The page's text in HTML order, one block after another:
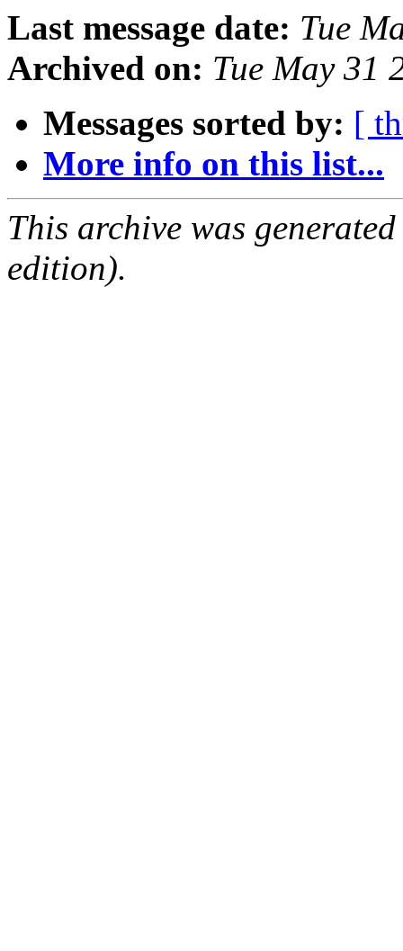
Last message date: Tue
Archived on: Tue May 31
Messages sorted by: [
More info on this list...
This archive was
edition).